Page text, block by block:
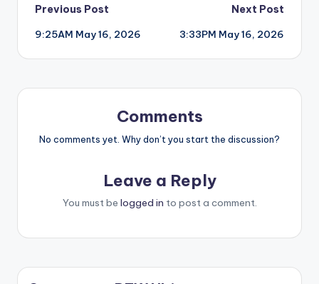
Post
navigation
Previous Post
9:25AM May 16, 2026
Next Post
3:33PM May 16, 2026
Comments
No comments yet. Why don’t you start the discussion?
Leave a Reply
You must be logged in to post a comment.